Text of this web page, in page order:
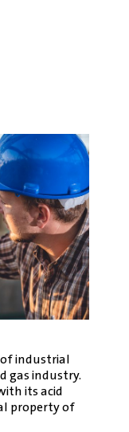
of industrial
gas industry.
its acid
property of